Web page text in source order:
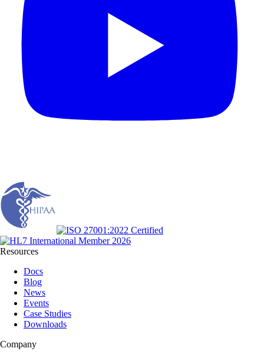
Resources
Docs
Blog
News
Events
Case Studies
Downloads
Company